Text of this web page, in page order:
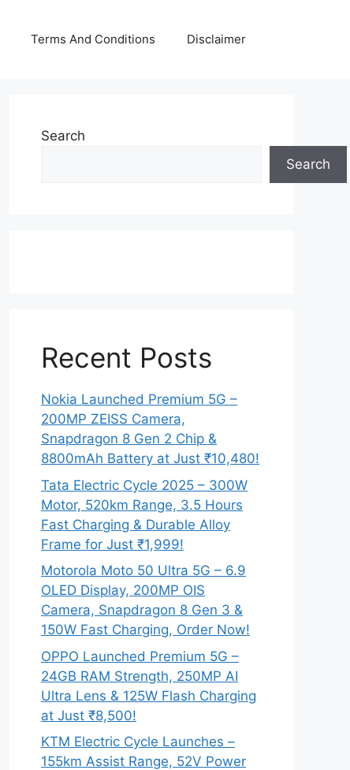
Terms And Conditions Disclaimer
Search
Search
Recent Posts
Nokia Launched Premium 5G –
200MP ZEISS Camera,
Snapdragon 8 Gen 2 Chip &
8800mAh Battery at Just ₹10,480!
Tata Electric Cycle 2025 – 300W
Motor, 520km Range, 3.5 Hours
Fast Charging & Durable Alloy
Frame for Just ₹1,999!
Motorola Moto 50 Ultra 5G – 6.9
OLED Display, 200MP OIS
Camera, Snapdragon 8 Gen 3 &
150W Fast Charging, Order Now!
OPPO Launched Premium 5G –
24GB RAM Strength, 250MP AI
Ultra Lens & 125W Flash Charging
at Just ₹8,500!
KTM Electric Cycle Launches –
155km Assist Range, 52V Power